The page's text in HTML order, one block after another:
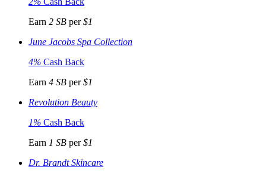
Earn 2 SB per$1
June Jacobs Spa Collection
4% Cash Back
Earn 4 SB per$1
Revolution Beauty
1% Cash Back
Earn 1 SB per$1
Dr. Brandt Skincare